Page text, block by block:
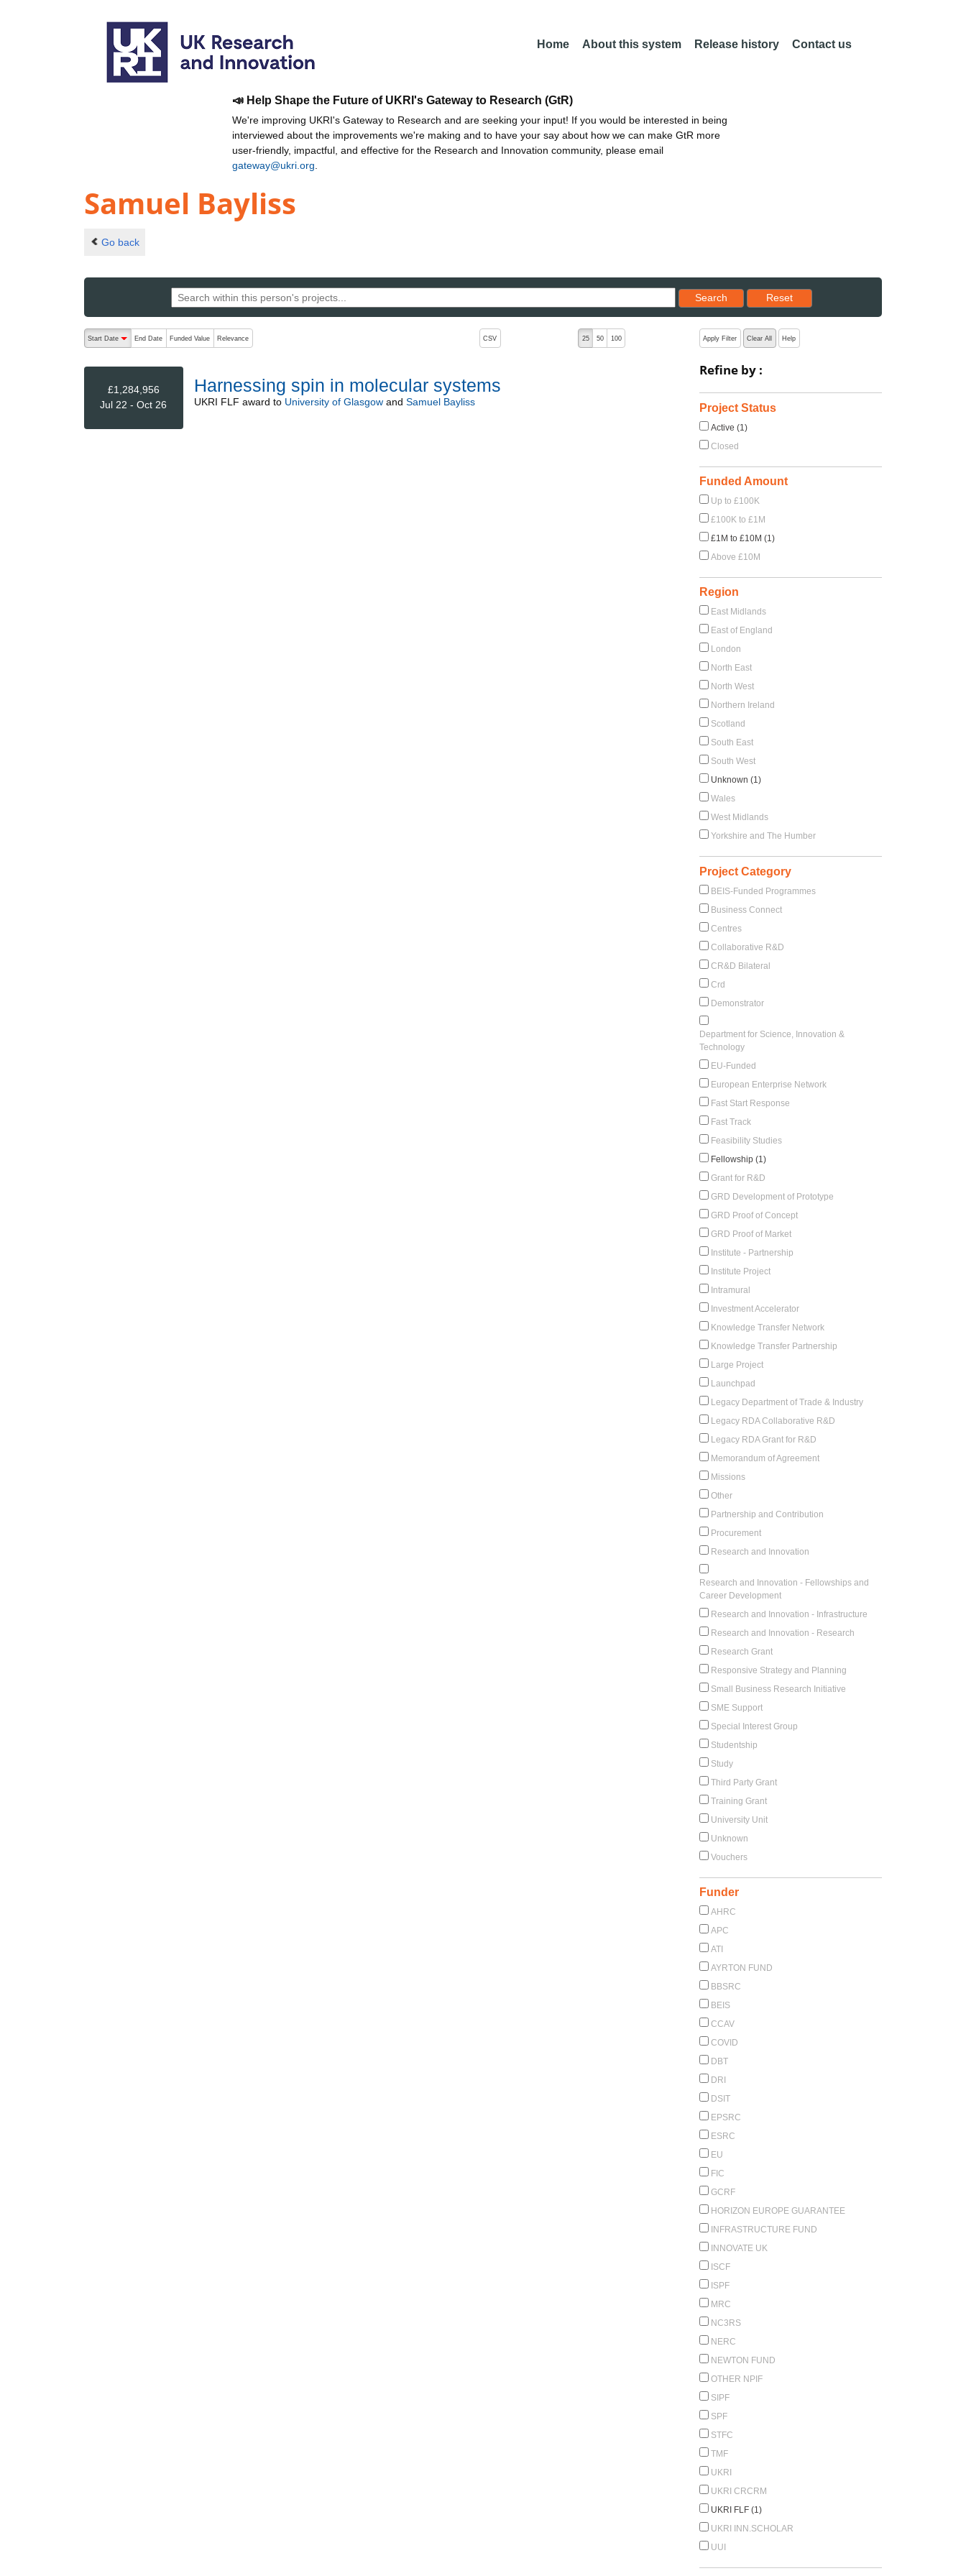
Home About this system Release history Contact us
📣 Help Shape the Future of UKRI's Gateway to Research (GtR)
We're improving UKRI's Gateway to Research and are seeking your input! If you would be interested in being
interviewed about the improvements we're making and to have your say about how we can make GtR more
user-friendly, impactful, and effective for the Research and Innovation community, please email
gateway@ukri.org
Samuel Bayliss
Go back
Search
Reset results to starting set
Reset
The following are buttons which change the sort order, pressing the active button will toggle the sort order
Start Date
End Date Funded Value Relevance CSV 25 50 100
£1,284,956
Jul 22 - Oct 26
Harnessing spin in molecular systems
UKRI FLF award to University of Glasgowand Samuel Bayliss
Apply Filter Clear All Help
Refine by :
Project Status
Active (1)
Closed
Funded Amount
Up to £100K
£100K to £1M
£1M to £10M (1)
Above £10M
Region
East Midlands
East of England
London
North East
North West
Northern Ireland
Scotland
South East
South West
Unknown (1)
Wales
West Midlands
Yorkshire and The Humber
Project Category
BEIS-Funded Programmes
Business Connect
Centres
Collaborative R&D
CR&D Bilateral
Crd
Demonstrator
Department for Science, Innovation &
Technology
EU-Funded
European Enterprise Network
Fast Start Response
Fast Track
Feasibility Studies
Fellowship (1)
Grant for R&D
GRD Development of Prototype
GRD Proof of Concept
GRD Proof of Market
Institute - Partnership
Institute Project
Intramural
Investment Accelerator
Knowledge Transfer Network
Knowledge Transfer Partnership
Large Project
Launchpad
Legacy Department of Trade & Industry
Legacy RDA Collaborative R&D
Legacy RDA Grant for R&D
Memorandum of Agreement
Missions
Other
Partnership and Contribution
Procurement
Research and Innovation
Research and Innovation - Fellowships and
Career Development
Research and Innovation - Infrastructure
Research and Innovation - Research
Research Grant
Responsive Strategy and Planning
Small Business Research Initiative
SME Support
Special Interest Group
Studentship
Study
Third Party Grant
Training Grant
University Unit
Unknown
Vouchers
Funder
AHRC
APC
ATI
AYRTON FUND
BBSRC
BEIS
CCAV
COVID
DBT
DRI
DSIT
EPSRC
ESRC
EU
FIC
GCRF
HORIZON EUROPE GUARANTEE
INFRASTRUCTURE FUND
INNOVATE UK
ISCF
ISPF
MRC
NC3RS
NERC
NEWTON FUND
OTHER NPIF
SIPF
SPF
STFC
TMF
UKRI
UKRI CRCRM
UKRI FLF (1)
UKRI INN.SCHOLAR
UUI